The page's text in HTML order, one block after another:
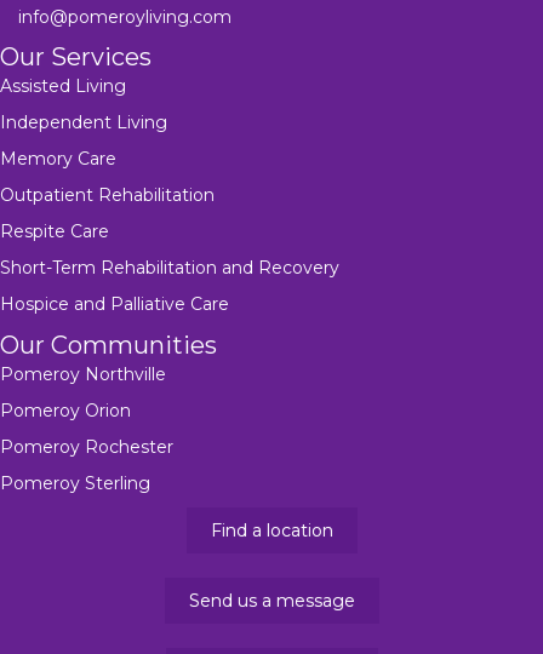
info@pomeroyliving.com
Our Services
Assisted Living
Independent Living
Memory Care
Outpatient Rehabilitation
Respite Care
Short-Term Rehabilitation and Recovery
Hospice and Palliative Care
Our Communities
Pomeroy Northville
Pomeroy Orion
Pomeroy Rochester
Pomeroy Sterling
Find a location
Send us a message